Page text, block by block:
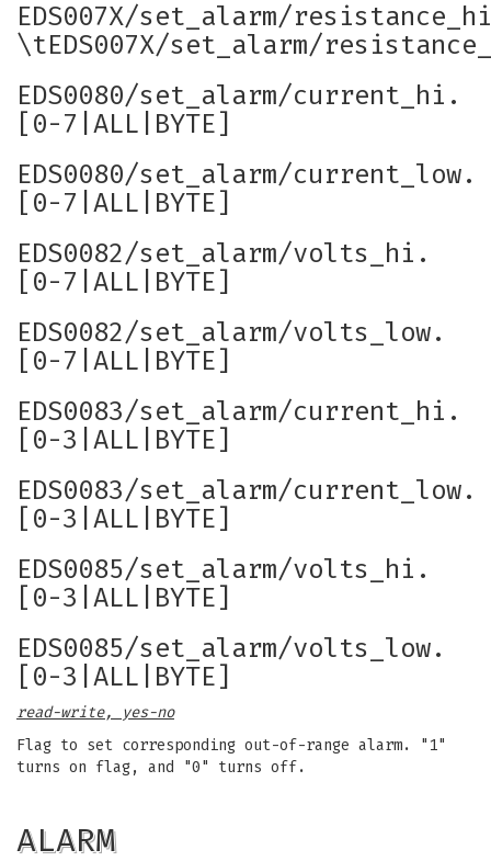
EDS007X/set_alarm/resistance_hi
\tEDS007X/set_alarm/
EDS0080/set_alarm/current_hi.
[0-7|ALL|BYTE]
EDS0080/set_alarm/current_low.
[0-7|ALL|BYTE]
EDS0082/set_alarm/volts_hi.
[0-7|ALL|BYTE]
EDS0082/set_alarm/volts_low.
[0-7|ALL|BYTE]
EDS0083/set_alarm/current_hi.
[0-3|ALL|BYTE]
EDS0083/set_alarm/current_low.
[0-3|ALL|BYTE]
EDS0085/set_alarm/volts_hi.
[0-3|ALL|BYTE]
EDS0085/set_alarm/volts_low.
[0-3|ALL|BYTE]
read-write, yes-no
Flag to set corresponding out-of-range alarm. "1"
turns on flag, and "0" turns off.
ALARM